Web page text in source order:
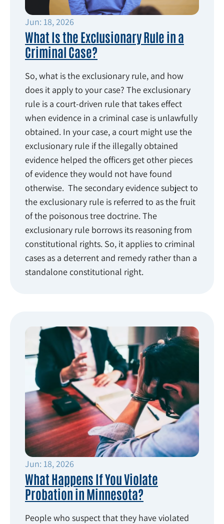
Jun: 18, 2026
What Is the Exclusionary Rule in a
Criminal Case?
So, what is the exclusionary rule, and how
does it apply to your case? The exclusionary
rule is a court-driven rule that takes effect
when evidence in a criminal case is unlawfully
obtained. In your case, a court might use the
exclusionary rule if the illegally obtained
evidence helped the officers get other pieces
of evidence they would not have found
otherwise. The secondary evidence subject to
the exclusionary rule is referred to as the fruit
of the poisonous tree doctrine. The
exclusionary rule borrows its reasoning from
constitutional rights. So, it applies to criminal
cases as a deterrent and remedy rather than a
standalone constitutional right.
Jun: 18, 2026
What Happens If You Violate
Probation in Minnesota?
People who suspect that they have violated